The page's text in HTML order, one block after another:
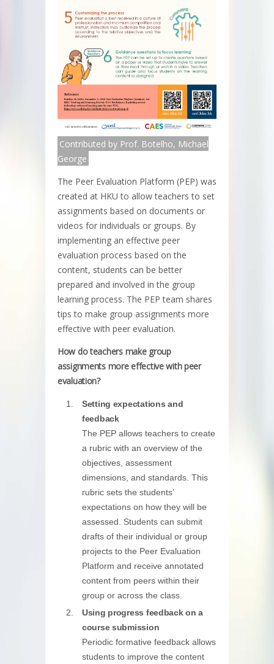
Contributed by Prof. Botelho, Michael
George
The Peer Evaluation Platform (PEP) was
created at HKU to allow teachers to set
assignments based on documents or
videos for individuals or groups. By
implementing an effective peer
evaluation process based on the
content, students can be better
prepared and involved in the group
learning process. The PEP team shares
tips to make group assignments more
effective with peer evaluation.
How do teachers make group
assignments more effective with peer
evaluation?
Setting expectations and
feedback
The PEP allows teachers to create
a rubric with an overview of the
objectives, assessment
dimensions, and standards. This
rubric sets the students’
expectations on how they will be
assessed. Students can submit
drafts of their individual or group
projects to the Peer Evaluation
Platform and receive annotated
content from peers within their
group or across the class.
Using progress feedback on a
course submission
Periodic formative feedback allows
students to improve the content